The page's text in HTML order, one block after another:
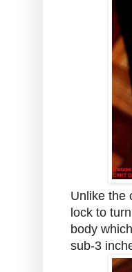
Unlike the
lock to
body
sub-3